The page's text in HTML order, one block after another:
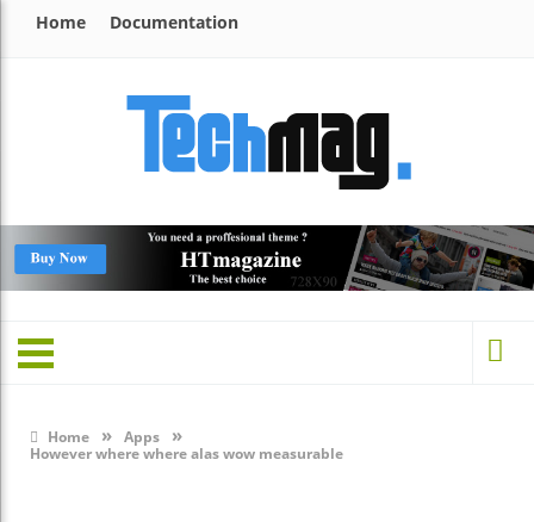
Home Documentation
Home » Apps »
However where where alas wow measurable